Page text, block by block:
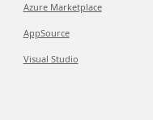
Azure Marketplace
AppSource
Visual Studio